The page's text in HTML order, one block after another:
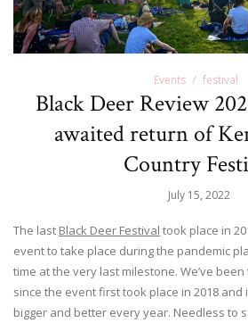
Events festival
Black Deer Review
awaited return of
Country
July 15, 2022
The last Black Deer Festival took place in
event to take place during the pandemic
time at the very last milestone. We’ve
since the event first took place in 2018
bigger and better every year. Needless to